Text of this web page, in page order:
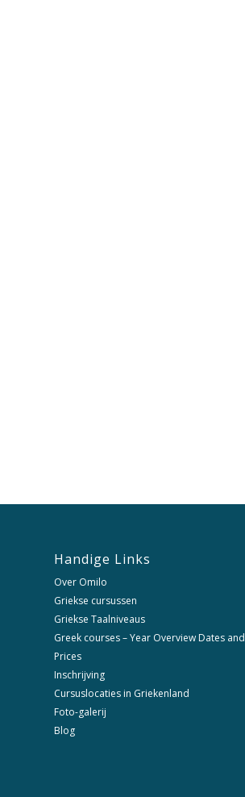
Handige Links
Over Omilo
Griekse cursussen
Griekse Taalniveaus
Greek courses – Year Overview Dates and
Prices
Inschrijving
Cursuslocaties in Griekenland
Foto-galerij
Blog